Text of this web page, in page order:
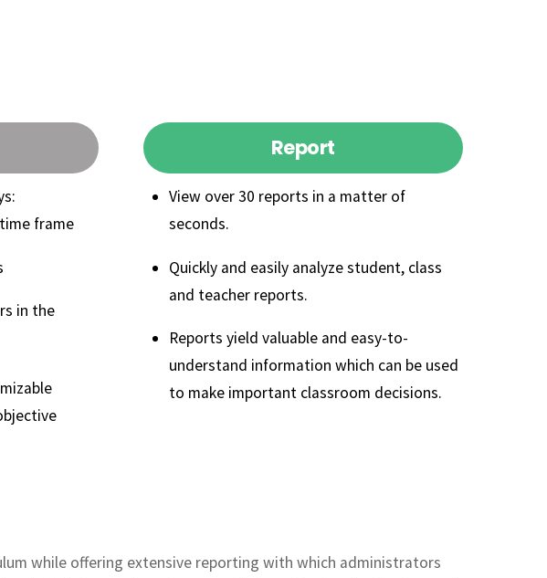
frame
in the
Report
View over 30 reports in a matter of
seconds.
Quickly and easily analyze student, class
and teacher reports.
Reports yield valuable and easy-to-
understand information which can be used
to make important classroom decisions.
while offering extensive reporting with which administrators